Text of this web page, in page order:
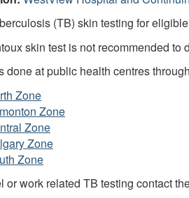
(TB) skin testing for
skin test is not recommended to
done at public health centres
Zone
Zone
Zone
Zone
Zone
or work related TB testing contact